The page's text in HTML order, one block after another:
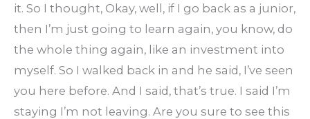
it. So I thought, Okay, well, if I go back as a junior,
then I’m just going to learn again, you know, do
the whole thing again, like an investment into
myself. So I walked back in and he said, I’ve seen
you here before. And I said, that’s true. I said I’m
staying I’m not leaving. Are you sure to see this